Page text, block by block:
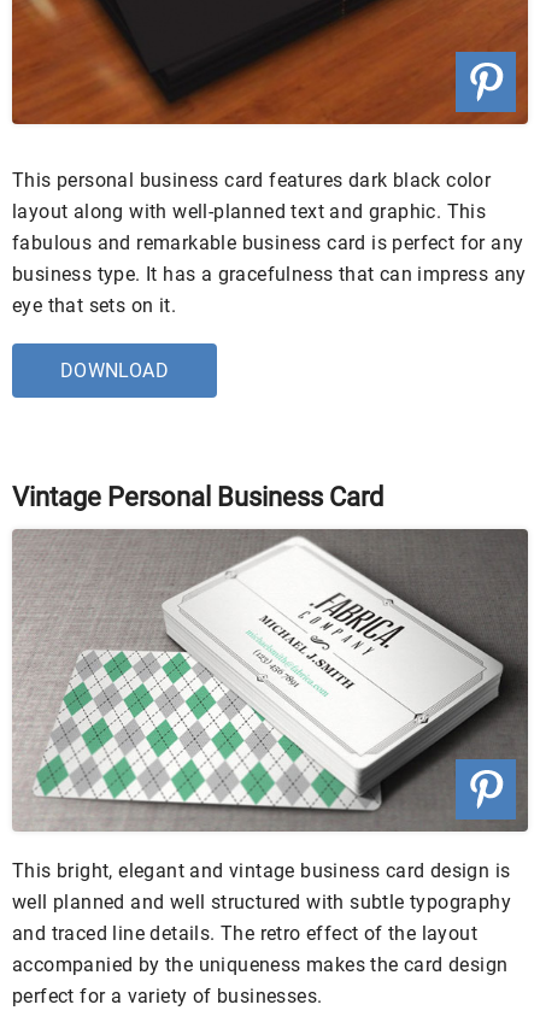
This personal business card features dark black color
layout along with well-planned text and graphic. This
fabulous and remarkable business card is perfect for any
business type. It has a gracefulness that can impress any
eye that sets on it.
DOWNLOAD
Vintage Personal Business Card
This bright, elegant and vintage business card design is
well planned and well structured with subtle typography
and traced line details. The retro effect of the layout
accompanied by the uniqueness makes the card design
perfect for a variety of businesses.